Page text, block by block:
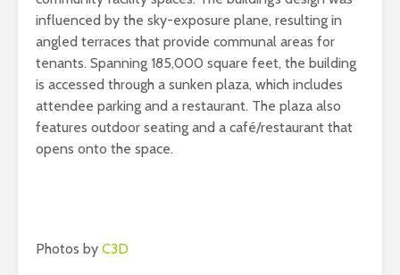
influenced by the sky-exposure plane, resulting in
angled terraces that provide communal areas for
tenants. Spanning 185,000 square feet, the building
is accessed through a sunken plaza, which includes
attendee parking and a restaurant. The plaza also
features outdoor seating and a café/restaurant that
opens onto the space.
Photos by C3D